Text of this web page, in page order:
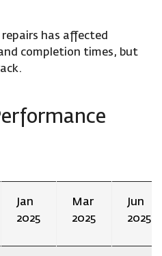
has affected
completion times, but
Jan
2025
Mar
2025
Jun
2025